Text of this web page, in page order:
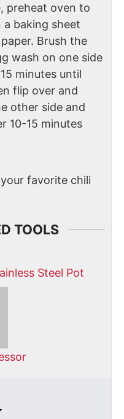
preheat oven to
a baking sheet
Brush the
wash on one side
minutes until
flip over and
other side and
10-15 minutes
favorite chili
TOOLS
Steel Pot